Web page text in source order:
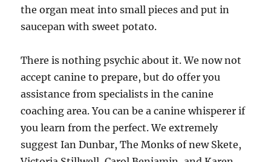
the organ meat into small pieces and put in
saucepan with sweet potato.
There is nothing psychic about it. We now not
accept canine to prepare, but do offer you
assistance from specialists in the canine
coaching area. You can be a canine whisperer if
you learn from the perfect. We extremely
suggest Ian Dunbar, The Monks of new Skete,